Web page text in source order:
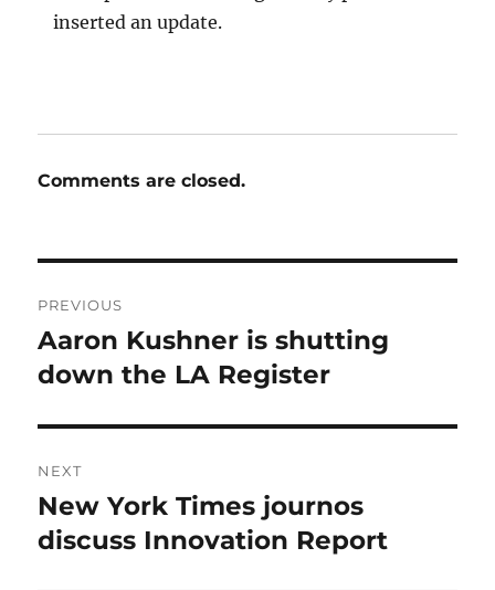
inserted an update.
Comments are closed.
navigation
PREVIOUS
Previous
post:
Aaron Kushner is shutting
down the LA Register
NEXT
Next
post:
New York Times journos
discuss Innovation Report